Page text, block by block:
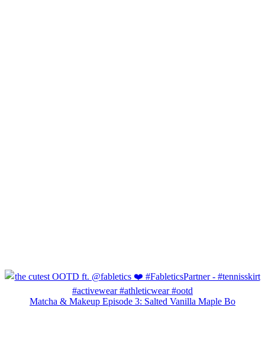
Matcha & Makeup Episode 3: Salted Vanilla Maple Bo